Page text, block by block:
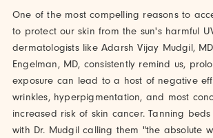
One of the most compelling reasons to
to protect our skin from the sun's harmful
dermatologists like Adarsh Vijay Mudgil,
Engelman, MD, consistently remind us,
exposure can lead to a host of negative
wrinkles, hyperpigmentation, and most
increased risk of skin cancer. Tanning
with Dr. Mudgil calling them "the absolute